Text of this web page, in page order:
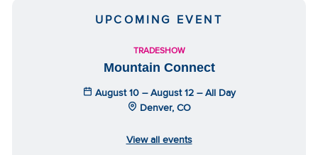
UPCOMING EVENT
TRADESHOW
Mountain Connect
August 10 – August 12 – All Day
Denver, CO
View all events